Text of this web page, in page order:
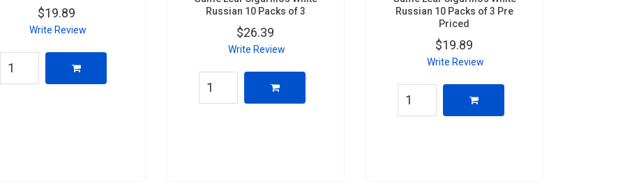
$19.89
Write Review
Russian 10 Packs of 3
$26.39
Write Review
Russian 10 Packs of 3 Pre
Priced
$19.89
Write Review